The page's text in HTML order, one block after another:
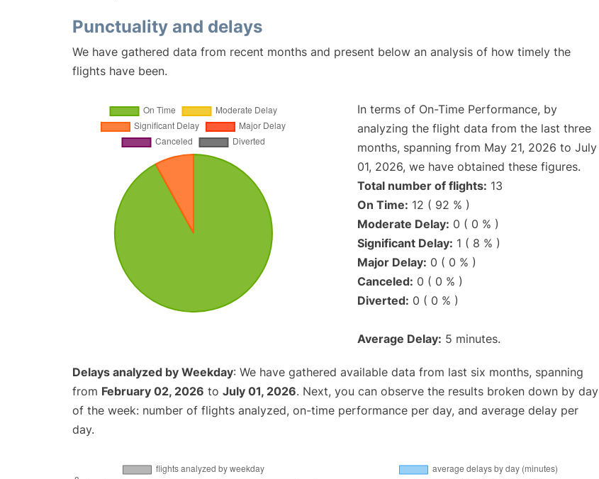
Punctuality and delays
We have gathered data from recent months and present below an analysis of how timely the
flights have been.
In terms of On-Time Performance, by
analyzing the flight data from the last three
months, spanning from May 21, 2026 to July
01, 2026, we have obtained these figures.
Total number of flights: 13
On Time: 12 ( 92 % )
Moderate Delay: 0 ( 0 % )
Significant Delay: 1 ( 8 % )
Major Delay: 0 ( 0 % )
Canceled: 0 ( 0 % )
Diverted: 0 ( 0 % )
Average Delay: 5 minutes.
Delays analyzed by Weekday: We have gathered available data from last six months, spanning
from February 02, 2026 to July 01, 2026. Next, you can observe the results broken down by day
of the week: number of flights analyzed, on-time performance per day, and average delay per
day.